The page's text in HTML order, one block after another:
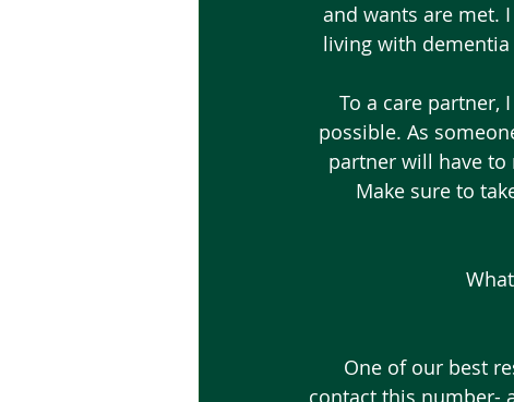
and wants are met.
living with
To a care partner,
possible. As
partner will have to
Make sure to
One of our best